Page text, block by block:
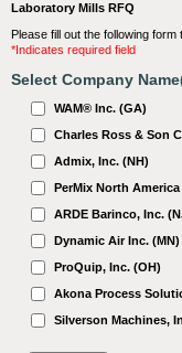
Laboratory Mills RFQ
Please fill out the following
*Indicates required field
Select Company
WAM® Inc. (GA)
Charles Ross & Son
Admix, Inc. (NH)
PerMix North America
ARDE Barinco, Inc.
Dynamic Air Inc. (MN)
ProQuip, Inc. (OH)
Akona Process
Silverson Machines,